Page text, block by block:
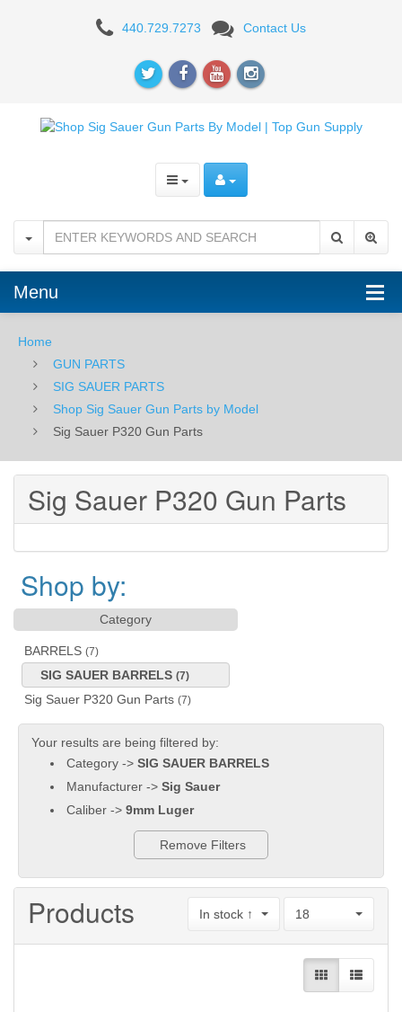
Gun
440.729.7273 Contact Us
Menu
Home
GUN PARTS
SIG SAUER PARTS
Shop Sig Sauer Gun Parts by Model
Sig Sauer P320 Gun Parts
Sig Sauer P320 Gun Parts
Shop by:
Category
BARRELS (7)
SIG SAUER BARRELS (7)
Sig Sauer P320 Gun Parts (7)
Your results are being filtered by:
Category -> SIG SAUER BARRELS
Manufacturer -> Sig Sauer
Caliber -> 9mm Luger
Remove Filters
Products In stock ↑ 18